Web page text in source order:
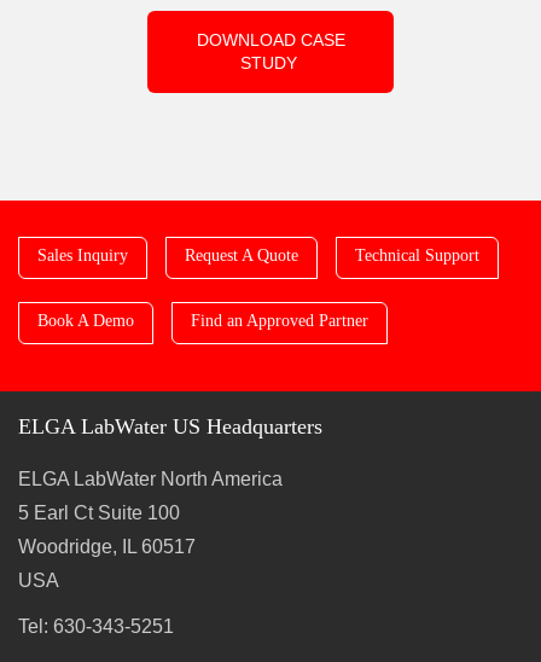
DOWNLOAD CASE
STUDY
Sales Inquiry Request A Quote Technical Support
Book A Demo Find an Approved Partner
ELGA LabWater US Headquarters
ELGA LabWater North America
5 Earl Ct Suite 100
Woodridge, IL 60517
USA
Tel: 630-343-5251